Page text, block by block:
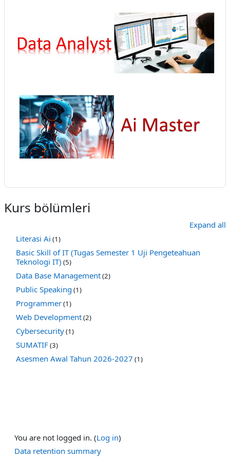
Kurs bölümleri
Expand all
Literasi Ai (1)
Basic Skill of IT (Tugas Semester 1 Uji Pengeteahuan
Teknologi IT) (5)
Data Base Management(2)
Public Speaking (1)
Programmer(1)
Web Development(2)
Cybersecurity(1)
SUMATIF(3)
Asesmen Awal Tahun 2026-2027 (1)
You are not logged in. (Log in)
Data retention summary